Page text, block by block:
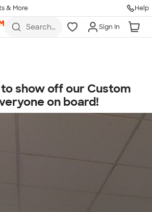
& More Help
Search
Sign In
show off our Custom
on board!
Fri